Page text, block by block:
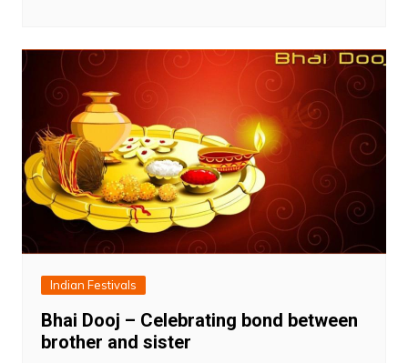
Indian Festivals
Bhai Dooj – Celebrating bond between
brother and sister